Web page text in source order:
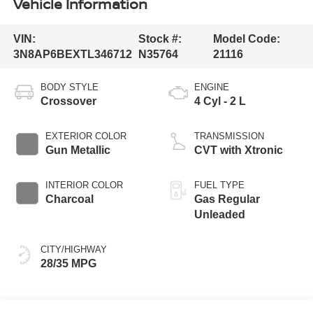
VIN:
3N8AP6BEXTL346712
Stock #:
N35764
Model Code:
21116
BODY STYLE
Crossover
EXTERIOR COLOR
Gun Metallic
INTERIOR COLOR
Charcoal
CITY/HIGHWAY
28/35 MPG
ENGINE
4 Cyl - 2 L
TRANSMISSION
CVT with Xtronic
FUEL TYPE
Gas Regular
Unleaded